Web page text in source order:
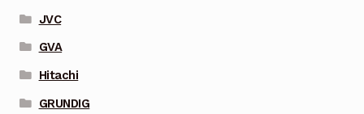
JVC
GVA
Hitachi
GRUNDIG